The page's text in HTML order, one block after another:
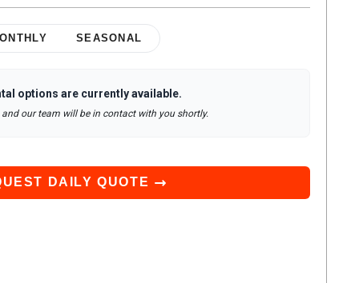
SEASONAL
options are currently available.
and our team will be in contact with you shortly.
DAILY QUOTE